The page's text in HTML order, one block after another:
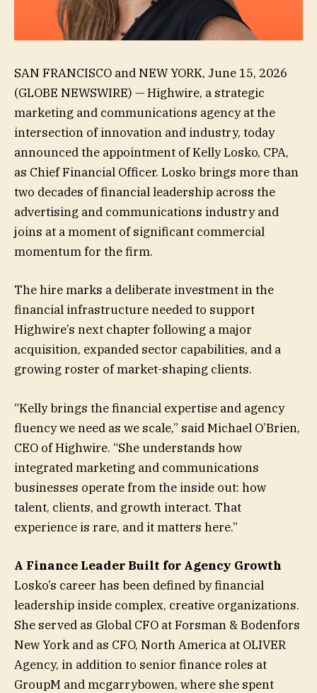
SAN FRANCISCO and NEW YORK, June 15, 2026
(GLOBE NEWSWIRE) — Highwire, a strategic
marketing and communications agency at the
intersection of innovation and industry, today
announced the appointment of Kelly Losko, CPA,
as Chief Financial Officer. Losko brings more than
two decades of financial leadership across the
advertising and communications industry and
joins at a moment of significant commercial
momentum for the firm.
The hire marks a deliberate investment in the
financial infrastructure needed to support
Highwire’s next chapter following a major
acquisition, expanded sector capabilities, and a
growing roster of market-shaping clients.
“Kelly brings the financial expertise and agency
fluency we need as we scale,” said Michael O’Brien,
CEO of Highwire. “She understands how
integrated marketing and communications
businesses operate from the inside out: how
talent, clients, and growth interact. That
experience is rare, and it matters here.”
A Finance Leader Built for Agency Growth
Losko’s career has been defined by financial
leadership inside complex, creative organizations.
She served as Global CFO at Forsman & Bodenfors
New York and as CFO, North America at OLIVER
Agency, in addition to senior finance roles at
GroupM and mcgarrybowen, where she spent